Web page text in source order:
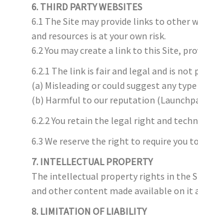
6. THIRD PARTY WEBSITES
6.1 The Site may provide links to other
and resources is at your own risk.
6.2 You may create a link to this Site,
6.2.1 The link is fair and legal and is not
(a) Misleading or could suggest any
(b) Harmful to our reputation
6.2.2 You retain the legal right and
6.3 We reserve the right to require you
7. INTELLECTUAL PROPERTY
The intellectual property rights in the
and other content made available on it
8. LIMITATION OF LIABILITY